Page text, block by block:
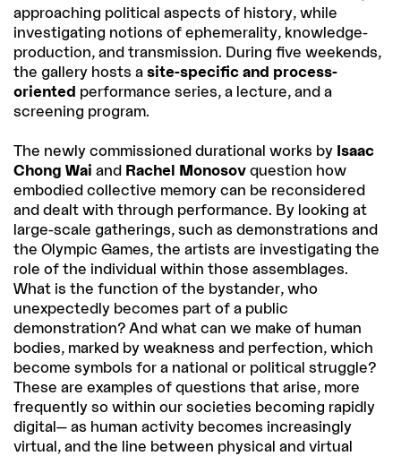
approaching political aspects of history, while
investigating notions of ephemerality, knowledge-
production, and transmission. During five weekends,
the gallery hosts a site-specific and process-
oriented performance series, a lecture, and a
screening program.
The newly commissioned durational works by Isaac
Chong Wai and Rachel Monosov question how
embodied collective memory can be reconsidered
and dealt with through performance. By looking at
large-scale gatherings, such as demonstrations and
the Olympic Games, the artists are investigating the
role of the individual within those assemblages.
What is the function of the bystander, who
unexpectedly becomes part of a public
demonstration? And what can we make of human
bodies, marked by weakness and perfection, which
become symbols for a national or political struggle?
These are examples of questions that arise, more
frequently so within our societies becoming rapidly
digital— as human activity becomes increasingly
virtual, and the line between physical and virtual